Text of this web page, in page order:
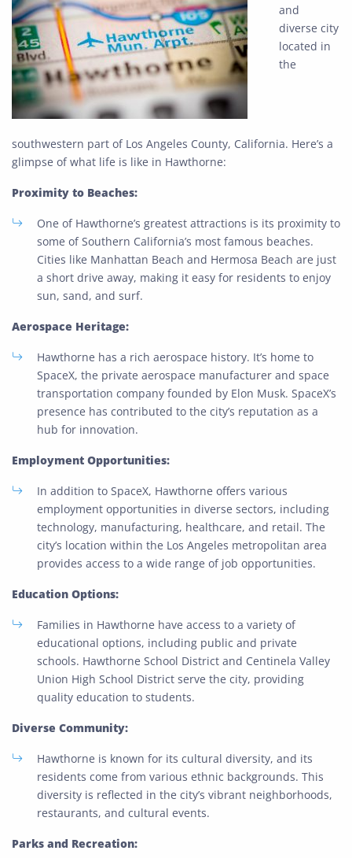
and
diverse city
located in
the
southwestern part of Los Angeles County, California. Here’s a
glimpse of what life is like in Hawthorne:
Proximity to Beaches:
One of Hawthorne’s greatest attractions is its proximity to
some of Southern California’s most famous beaches.
Cities like Manhattan Beach and Hermosa Beach are just
a short drive away, making it easy for residents to enjoy
sun, sand, and surf.
Aerospace Heritage:
Hawthorne has a rich aerospace history. It’s home to
SpaceX, the private aerospace manufacturer and space
transportation company founded by Elon Musk. SpaceX’s
presence has contributed to the city’s reputation as a
hub for innovation.
Employment Opportunities:
In addition to SpaceX, Hawthorne offers various
employment opportunities in diverse sectors, including
technology, manufacturing, healthcare, and retail. The
city’s location within the Los Angeles metropolitan area
provides access to a wide range of job opportunities.
Education Options:
Families in Hawthorne have access to a variety of
educational options, including public and private
schools. Hawthorne School District and Centinela Valley
Union High School District serve the city, providing
quality education to students.
Diverse Community:
Hawthorne is known for its cultural diversity, and its
residents come from various ethnic backgrounds. This
diversity is reflected in the city’s vibrant neighborhoods,
restaurants, and cultural events.
Parks and Recreation: